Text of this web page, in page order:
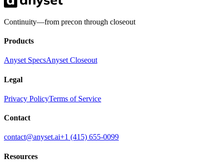
Continuity—from precon through closeout
Products
Anyset SpecsAnyset Closeout
Legal
Privacy PolicyTerms of Service
Contact
contact@anyset.ai+1 (415) 655-0099
Resources